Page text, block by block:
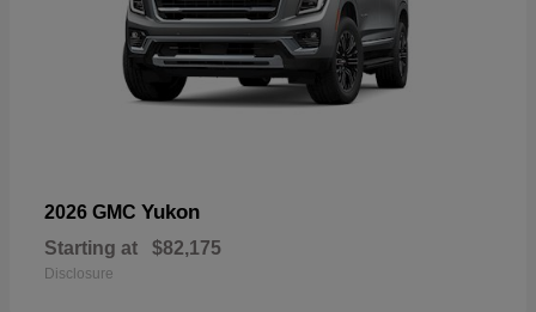
2026 GMC Yukon
Starting at $82,175
Disclosure